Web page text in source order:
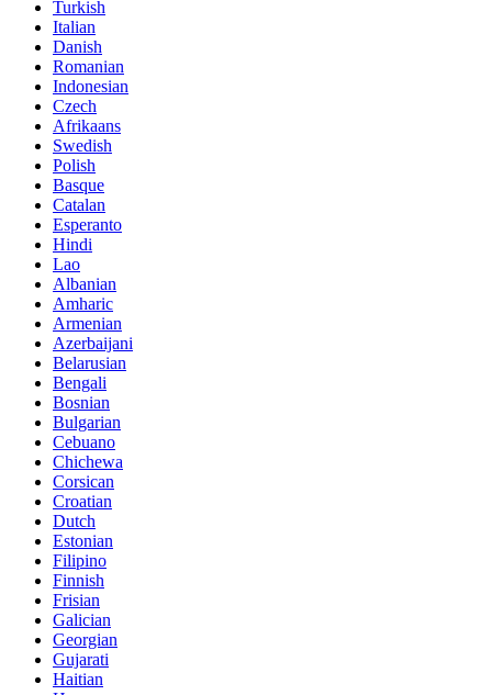
Turkish
Italian
Danish
Romanian
Indonesian
Czech
Afrikaans
Swedish
Polish
Basque
Catalan
Esperanto
Hindi
Lao
Albanian
Amharic
Armenian
Azerbaijani
Belarusian
Bengali
Bosnian
Bulgarian
Cebuano
Chichewa
Corsican
Croatian
Dutch
Estonian
Filipino
Finnish
Frisian
Galician
Georgian
Gujarati
Haitian